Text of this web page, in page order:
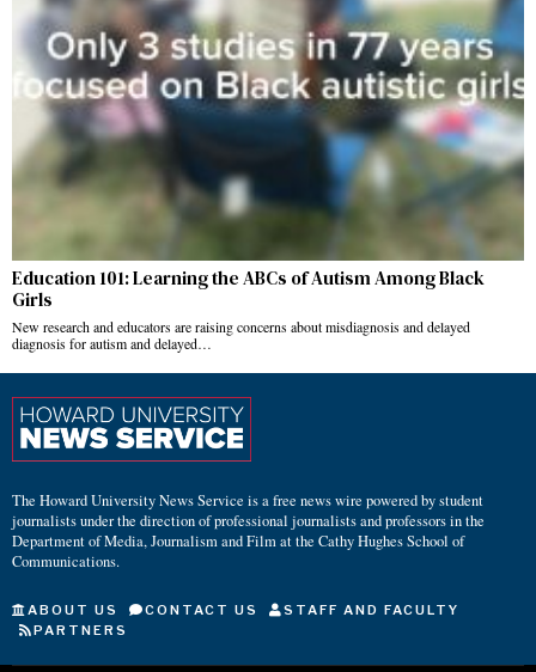
Education 101: Learning the ABCs of Autism Among Black
Girls
New research and educators are raising concerns about misdiagnosis and delayed
diagnosis for autism and delayed…
The Howard University News Service is a free news wire powered by student
journalists under the direction of professional journalists and professors in the
Department of Media, Journalism and Film at the Cathy Hughes School of
Communications.
ABOUT US CONTACT US
STAFF AND FACULTY
PARTNERS